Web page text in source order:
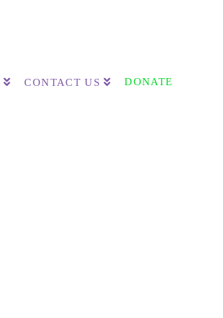
CONTACT US DONATE